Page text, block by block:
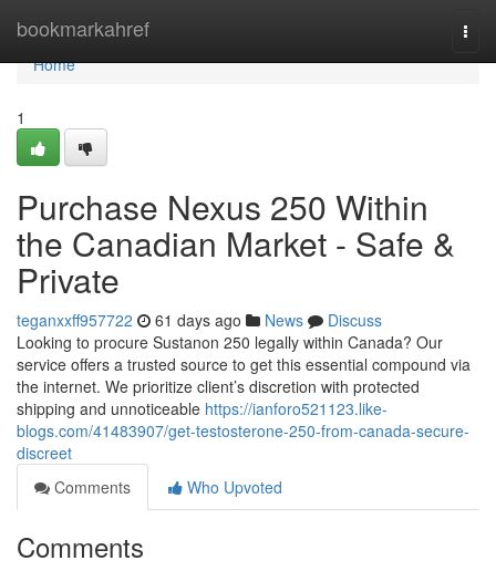
bookmarkahref
Home
Home
1
Purchase Nexus 250 Within
the Canadian Market - Safe &
Private
teganxxff957722 61 days ago News
Discuss
Looking to procure Sustanon 250 legally within Canada? Our
service offers a trusted source to get this essential compound via
the internet. We prioritize client’s discretion with protected
shipping and unnoticeable https://ianforo521123.like-
blogs.com/41483907/get-testosterone-250-from-canada-secure-
discreet
Comments
Who Upvoted
Comments